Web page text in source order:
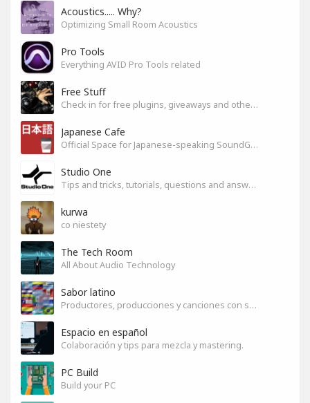
Acoustics..... Why?
Optimizing Small Room Acoustics
Pro Tools
Everything AVID Pro Tools related
Free Stuff
Check in for free plugins, giveaways and other free audio tools
Japanese Cafe
Official Space for Japanese-speaking SoundGym Member.
Studio One
Tips and tricks, tutorials, questions and answers for S1 users
kurwa
co niestety
The Tech Room
All About Audio Technology
Sabor latino
Productores, producciones y canciones con sabor
Espacio en español
Colaboración y tips para mezcla y mastering.
PC Build
Build your PC